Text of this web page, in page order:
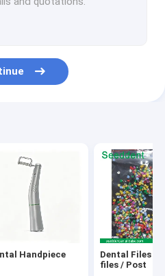
Matrix bands
Handpiece
Dental Files /
files / Post